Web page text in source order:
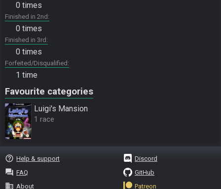
0 times
Finished in 2nd
0 times
Finished in 3rd
0 times
Forfeited/Disqualified
1 time
Favourite categories
Luigi's Mansion
1 race
help_outline Help & support
question_answer FAQ
business About
Discord
GitHub
Patreon